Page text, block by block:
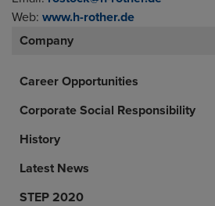
Web: www.h-rother.de
Company
Career Opportunities
Corporate Social Responsibility
History
Latest News
STEP 2020